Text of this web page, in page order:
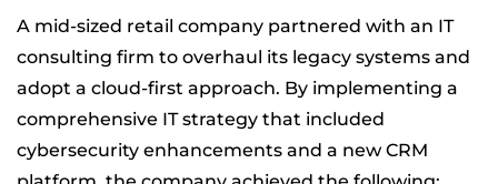
A mid-sized retail company partnered with an IT
consulting firm to overhaul its legacy systems and
adopt a cloud-first approach. By implementing a
comprehensive IT strategy that included
cybersecurity enhancements and a new CRM